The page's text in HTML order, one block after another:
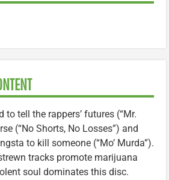
to tell the rappers’ futures (“Mr.
(“No Shorts, No Losses”) and
to kill someone (“Mo’ Murda”).
tracks promote marijuana
soul dominates this disc.